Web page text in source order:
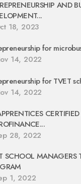
AND
18, 2023
for
14, 2022
for TVET
14, 2022
28, 2022
SCHOOL MANAGERS
1, 2022